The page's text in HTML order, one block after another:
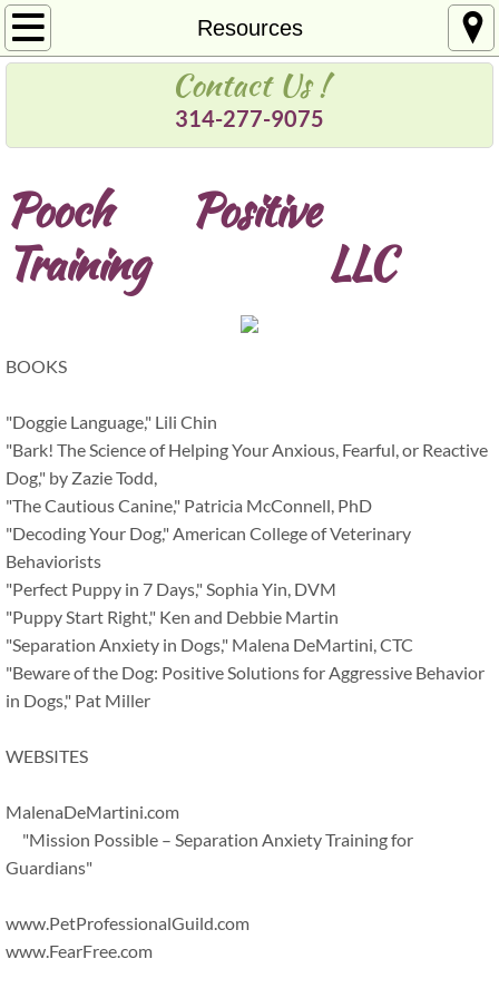
Resources
Welcome
Services
Pricing
Contact
Contact Us !
314-277-9075
Pooch Positive
Training ​LLC
BOOKS
"Doggie Language," Lili Chin
"Bark! The Science of Helping Your Anxious, Fearful, or Reactive
Dog," by Zazie Todd,
"The Cautious Canine," Patricia McConnell, PhD
"Decoding Your Dog," American College of Veterinary
Behaviorists
"Perfect Puppy in 7 Days," Sophia Yin, DVM
"Puppy Start Right," Ken and Debbie Martin
"Separation Anxiety in Dogs," Malena DeMartini, CTC
"Beware of the Dog: Positive Solutions for Aggressive Behavior
in Dogs," Pat Miller
WEBSITES
MalenaDeMartini.com
"Mission Possible – Separation Anxiety Training for
Guardians"
www.PetProfessionalGuild.com
www.FearFree.com